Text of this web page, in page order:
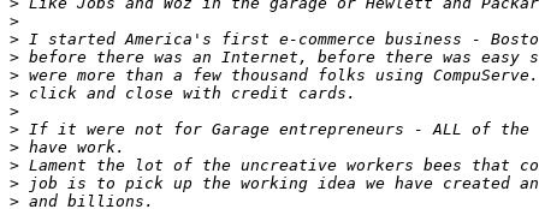
>
>
>
>
>
>
>
>
>
>
>